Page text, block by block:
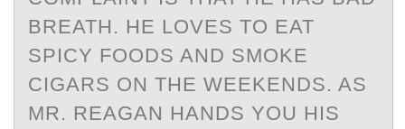
BREATH. HE LOVES TO EAT
SPICY FOODS AND SMOKE
CIGARS ON THE WEEKENDS. AS
MR. REAGAN HANDS YOU HIS